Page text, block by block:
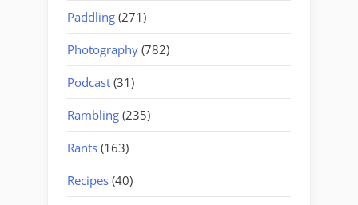
Paddling (271)
Photography (782)
Podcast (31)
Rambling (235)
Rants (163)
Recipes (40)